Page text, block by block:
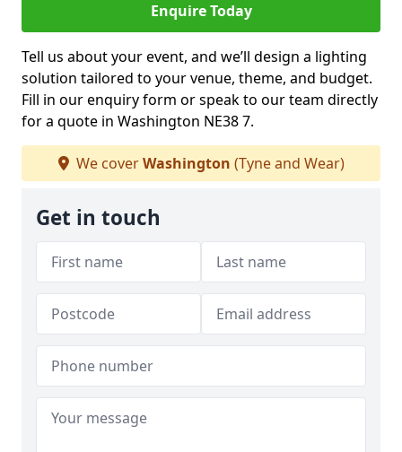
Enquire Today
Tell us about your event, and we’ll design a lighting
solution tailored to your venue, theme, and budget.
Fill in our enquiry form or speak to our team directly
for a quote in Washington NE38 7.
We coverWashington (Tyne and Wear)
Get in touch